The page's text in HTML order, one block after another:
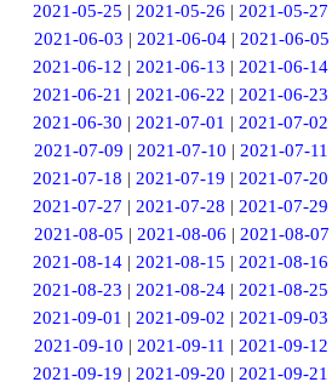
2021-05-25 |2021-05-26 |2021-05-27
2021-06-03 | 2021-06-04 | 2021-06-05
2021-06-12 |2021-06-13 |2021-06-14
2021-06-21 |2021-06-22 |2021-06-23
2021-06-30 |2021-07-01 |2021-07-02
2021-07-09 | 2021-07-10 | 2021-07-11
2021-07-18 |2021-07-19 |2021-07-20
2021-07-27 |2021-07-28 |2021-07-29
2021-08-05 | 2021-08-06 | 2021-08-07
2021-08-14 |2021-08-15 |2021-08-16
2021-08-23 |2021-08-24 |2021-08-25
2021-09-01 |2021-09-02 |2021-09-03
2021-09-10 | 2021-09-11 | 2021-09-12
2021-09-19 |2021-09-20 |2021-09-21